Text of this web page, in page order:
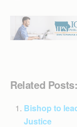
Related Posts:
Bishop to
Justice